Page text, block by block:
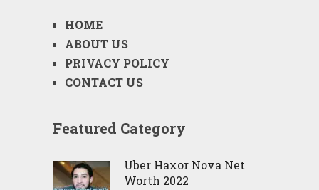
HOME
ABOUT US
PRIVACY POLICY
CONTACT US
Featured Category
Uber Haxor Nova Net
Worth 2022